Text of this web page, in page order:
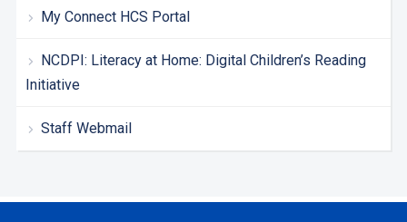
My Connect HCS Portal
NCDPI: Literacy at Home: Digital Children’s Reading
Initiative
Staff Webmail